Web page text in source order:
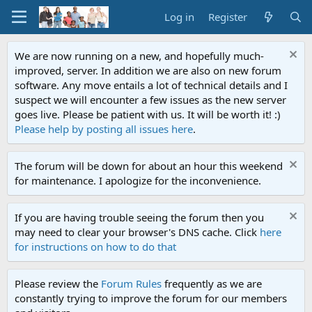
Log in Register
We are now running on a new, and hopefully much-
improved, server. In addition we are also on new forum
software. Any move entails a lot of technical details and I
suspect we will encounter a few issues as the new server
goes live. Please be patient with us. It will be worth it! :)
Please help by posting all issues here.
The forum will be down for about an hour this weekend
for maintenance. I apologize for the inconvenience.
If you are having trouble seeing the forum then you
may need to clear your browser's DNS cache. Click here
for instructions on how to do that
Please review the Forum Rules frequently as we are
constantly trying to improve the forum for our members